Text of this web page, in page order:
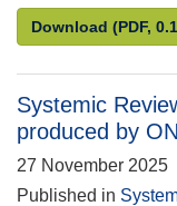
Download (PDF,
Systemic
produced by
27 November 2025
Published in